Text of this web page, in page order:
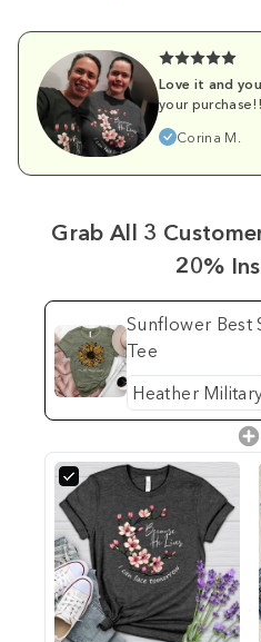
Love it and
your
Corina M.
Grab All 3
20%
Sunflower Best
Tee